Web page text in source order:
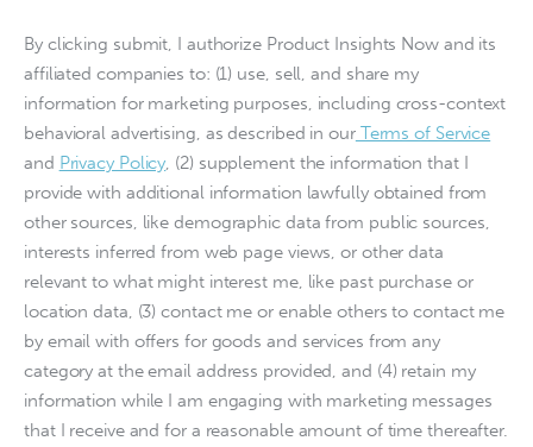
By clicking submit, I authorize Product Insights Now and its
affiliated companies to: (1) use, sell, and share my
information for marketing purposes, including cross-context
behavioral advertising, as described in ourTerms of Service
and Privacy Policy, (2) supplement the information that I
provide with additional information lawfully obtained from
other sources, like demographic data from public sources,
interests inferred from web page views, or other data
relevant to what might interest me, like past purchase or
location data, (3) contact me or enable others to contact me
by email with offers for goods and services from any
category at the email address provided, and (4) retain my
information while I am engaging with marketing messages
that I receive and for a reasonable amount of time thereafter.